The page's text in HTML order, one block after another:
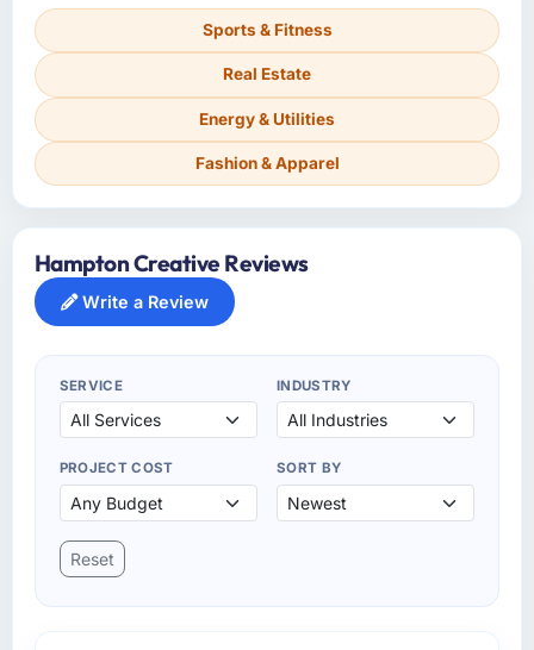
Sports & Fitness
Real Estate
Energy & Utilities
Fashion & Apparel
Hampton Creative Reviews
Write a Review
SERVICE INDUSTRY
PROJECT COST SORT BY
Reset